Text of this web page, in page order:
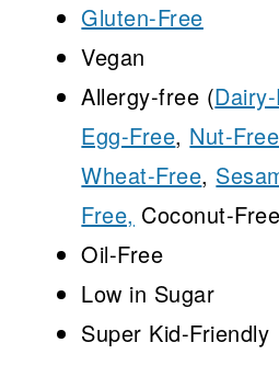
Gluten-Free
Vegan
Allergy-free (
Egg-Free, Nut-Free
Wheat-Free,
Free, Coconut-
Oil-Free
Low in Sugar
Super Kid-Friendly